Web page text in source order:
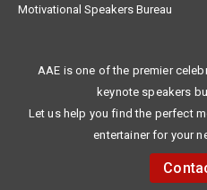
Motivational Speakers Bureau
AAE is one of the premier
keynote speakers
Let us help you find the perfect
entertainer for your